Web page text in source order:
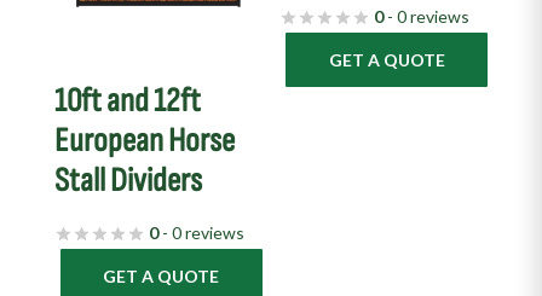
10ft and 12ft
European Horse
Stall Dividers
0- 0 reviews
GET A QUOTE
0- 0 reviews
GET A QUOTE